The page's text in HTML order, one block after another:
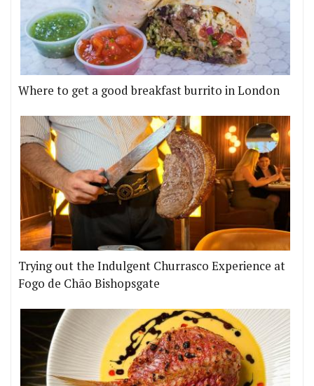
Where to get a good breakfast burrito in London
Trying out the Indulgent Churrasco Experience at
Fogo de Chão Bishopsgate